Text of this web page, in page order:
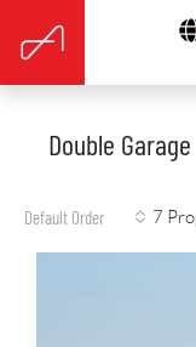
Double Garage
7
Default Order